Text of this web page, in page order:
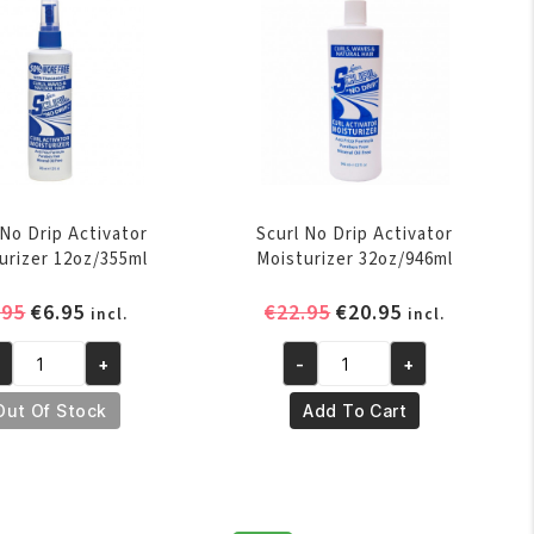
Drip Activator
12oz/355ml
Original
was:
€7.95.
€6.95 Current
price
is:
€6.95.
incl.
+
Of Stock
Scurl No Drip Activator
Moisturizer 32oz/946ml
€22.95Original
was:
€22.95.
€20.95 Current
price
is:
€20.95.
incl.
Scurl
No
Drip
- +
Add To Cart